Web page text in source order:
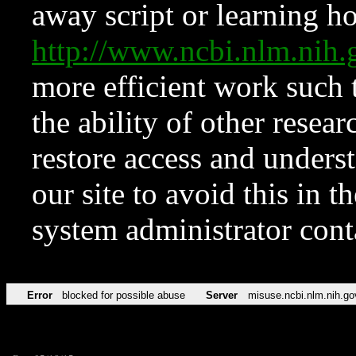
away script or learning
http://
more efficient work such
the ability of other
restore access and
our site to avoid this in
system administrator
Error blocked for possible abuse Server